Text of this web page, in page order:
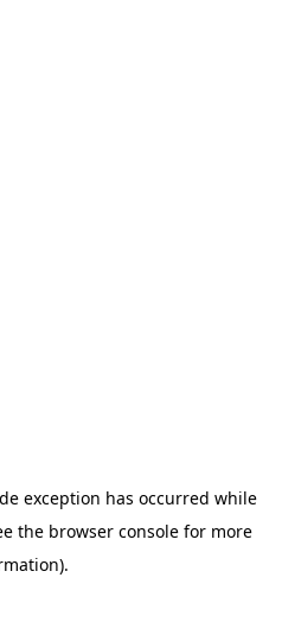
exception has occurred while
the browser console for more